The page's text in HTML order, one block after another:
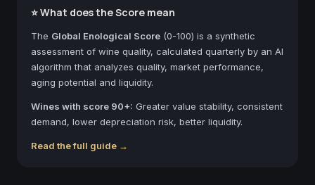
⭐ What does the Score mean
The Global Enological Score (0-100) is a synthetic
assessment of wine quality, calculated quarterly by an AI
algorithm that analyzes quality, market performance,
aging potential and liquidity.
Wines with score 90+: Greater value stability, consistent
demand, lower depreciation risk, better liquidity.
Read the full guide →